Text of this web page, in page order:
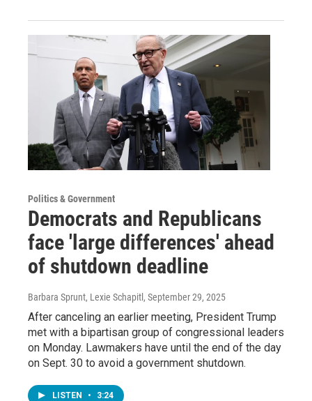
Politics & Government
Democrats and Republicans
face 'large differences' ahead
of shutdown deadline
Barbara Sprunt, Lexie Schapitl , September 29, 2025
After canceling an earlier meeting, President Trump
met with a bipartisan group of congressional leaders
on Monday. Lawmakers have until the end of the day
on Sept. 30 to avoid a government shutdown.
LISTEN • 3:24